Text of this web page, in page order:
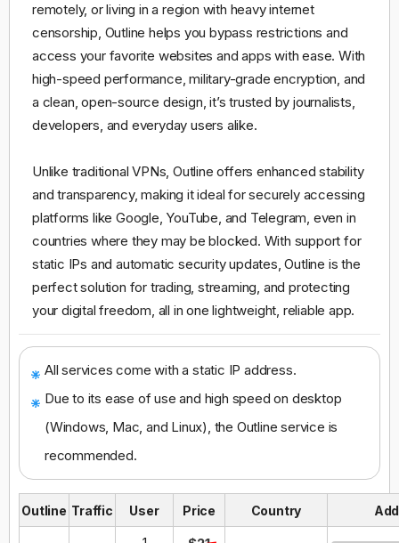
remotely, or living in a region with heavy internet
censorship, Outline helps you bypass restrictions and
access your favorite websites and apps with ease. With
high-speed performance, military-grade encryption, and
a clean, open-source design, it’s trusted by journalists,
developers, and everyday users alike.
Unlike traditional VPNs, Outline offers enhanced stability
and transparency, making it ideal for securely accessing
platforms like Google, YouTube, and Telegram, even in
countries where they may be blocked. With support for
static IPs and automatic security updates, Outline is the
perfect solution for trading, streaming, and protecting
your digital freedom, all in one lightweight, reliable app.
All services come with a static IP address.
Due to its ease of use and high speed on desktop
(Windows, Mac, and Linux), the Outline service is
recommended.
Outline Traffic User Price Country Add